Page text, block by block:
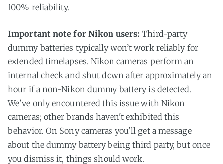
100% reliability.
Important note for Nikon users: Third-party
dummy batteries typically won’t work reliably for
extended timelapses. Nikon cameras perform an
internal check and shut down after approximately an
hour if a non-Nikon dummy battery is detected.
We've only encountered this issue with Nikon
cameras; other brands haven't exhibited this
behavior. On Sony cameras you'll get a message
about the dummy battery being third party, but once
you dismiss it, things should work.